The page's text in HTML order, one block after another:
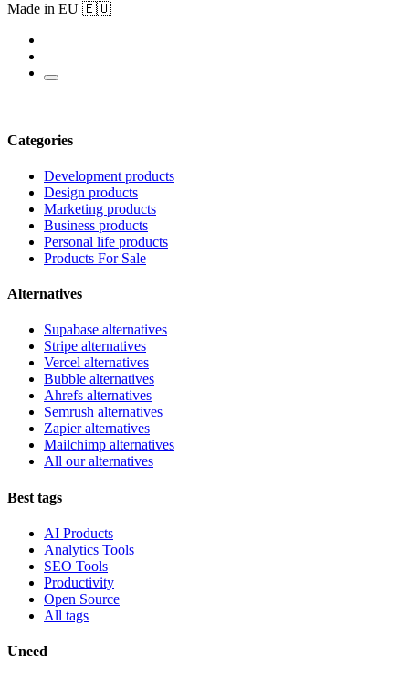
Made in EU 🇪🇺
Categories
Development products
Design products
Marketing products
Business products
Personal life products
Products For Sale
Alternatives
Supabase alternatives
Stripe alternatives
Vercel alternatives
Bubble alternatives
Ahrefs alternatives
Semrush alternatives
Zapier alternatives
Mailchimp alternatives
All our alternatives
Best tags
AI Products
Analytics Tools
SEO Tools
Productivity
Open Source
All tags
Uneed